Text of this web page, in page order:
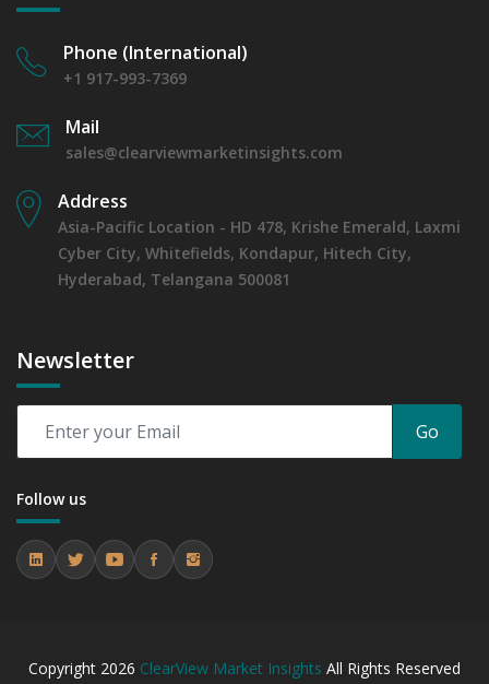
Phone (International)
+1 917-993-7369
Mail
sales@clearviewmarketinsights.com
Address
Asia-Pacific Location - HD 478, Krishe Emerald, Laxmi
Cyber City, Whitefields, Kondapur, Hitech City,
Hyderabad, Telangana 500081
Newsletter
Go
Follow us
Copyright 2026 ClearView Market Insights All Rights Reserved